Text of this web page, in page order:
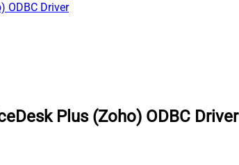
ODBC Driver
Plus (Zoho) ODBC Driver